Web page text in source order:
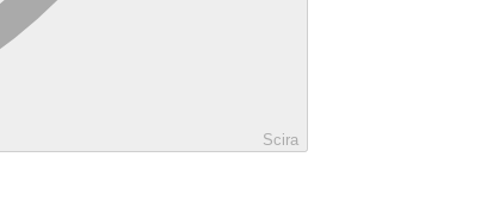
Scira